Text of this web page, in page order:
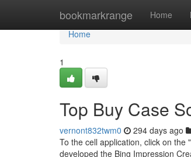
bookmarkrange Home
Home
Home
1
Top Buy Case
vernont832twm0 294 days ago
To the cell application, click on
developed the Bing Impression